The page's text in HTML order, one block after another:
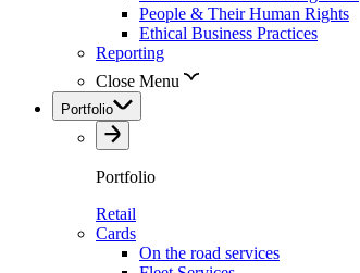
People & Their Human Rights
Ethical Business Practices
Reporting
Close Menu
Portfolio
Portfolio
Retail
Cards
On the road services